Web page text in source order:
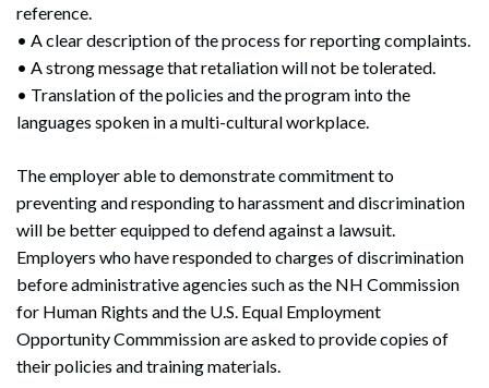
Search
reference.
• A clear description of the process for reporting complaints.
• A strong message that retaliation will not be tolerated.
• Translation of the policies and the program into the
languages spoken in a multi-cultural workplace.
The employer able to demonstrate commitment to
preventing and responding to harassment and discrimination
will be better equipped to defend against a lawsuit.
Employers who have responded to charges of discrimination
before administrative agencies such as the NH Commission
for Human Rights and the U.S. Equal Employment
Opportunity Commmission are asked to provide copies of
their policies and training materials.